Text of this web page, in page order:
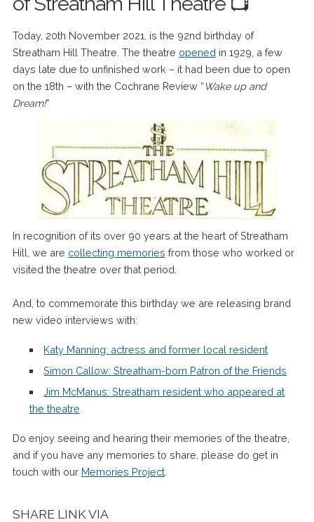
Today, 20th November 2021, is the 92nd birthday of
Streatham Hill Theatre. The theatre opened in 1929, a few
days late due to unfinished work – it had been due to open
on the 18th – with the Cochrane Review “Wake up and
Dream!“
In recognition of its over 90 years at the heart of Streatham
Hill, we are collecting memories from those who worked or
visited the theatre over that period.
And, to commemorate this birthday we are releasing brand
new video interviews with:
Katy Manning: actress and former local resident
Simon Callow: Streatham-born Patron of the Friends
Jim McManus: Streatham resident who appeared at
the theatre
Do enjoy seeing and hearing their memories of the theatre,
and if you have any memories to share, please do get in
touch with our Memories Project.
SHARE LINK VIA